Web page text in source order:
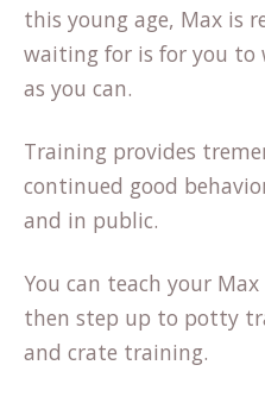
this young age, Max is
waiting for is for you to
as you can.
Training provides
continued good
and in public.
You can teach your
then step up to potty
and crate training.